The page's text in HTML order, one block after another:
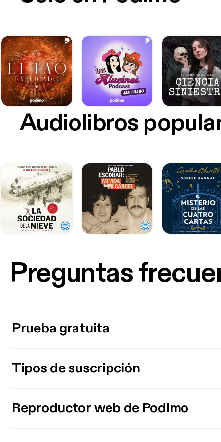
Audiolibros
Preguntas
Prueba gratuita
Tipos de suscripción
Reproductor web de Podimo